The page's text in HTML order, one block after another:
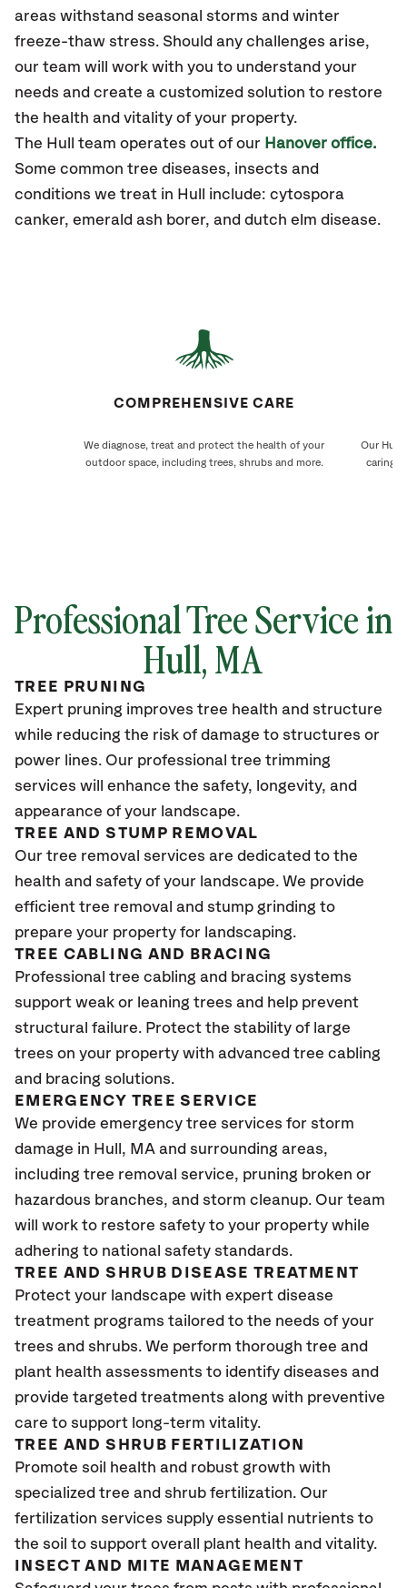
areas withstand seasonal storms and winter
freeze-thaw stress. Should any challenges arise,
our team will work with you to understand your
needs and create a customized solution to restore
the health and vitality of your property.
The Hull team operates out of our Hanover office.
Some common tree diseases, insects and
conditions we treat in Hull include: cytospora
canker, emerald ash borer, and dutch elm disease.
COMPREHENSIVE CARE
We diagnose, treat and protect the health of your
outdoor space, including trees, shrubs and more.
Our Hull
caring
Professional Tree Service in
Hull, MA
TREE PRUNING
Expert pruning improves tree health and structure
while reducing the risk of damage to structures or
power lines. Our professional tree trimming
services will enhance the safety, longevity, and
appearance of your landscape.
TREE AND STUMP REMOVAL
Our tree removal services are dedicated to the
health and safety of your landscape. We provide
efficient tree removal and stump grinding to
prepare your property for landscaping.
TREE CABLING AND BRACING
Professional tree cabling and bracing systems
support weak or leaning trees and help prevent
structural failure. Protect the stability of large
trees on your property with advanced tree cabling
and bracing solutions.
EMERGENCY TREE SERVICE
We provide emergency tree services for storm
damage in Hull , MA and surrounding areas,
including tree removal service, pruning broken or
hazardous branches, and storm cleanup. Our team
will work to restore safety to your property while
adhering to national safety standards.
TREE AND SHRUB DISEASE TREATMENT
Protect your landscape with expert disease
treatment programs tailored to the needs of your
trees and shrubs. We perform thorough tree and
plant health assessments to identify diseases and
provide targeted treatments along with preventive
care to support long-term vitality.
TREE AND SHRUB FERTILIZATION
Promote soil health and robust growth with
specialized tree and shrub fertilization. Our
fertilization services supply essential nutrients to
the soil to support overall plant health and vitality.
INSECT AND MITE MANAGEMENT